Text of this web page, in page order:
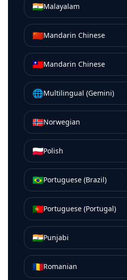
🇮🇳Malayalam
🇨🇳Mandarin Chinese
🇹🇼Mandarin Chinese
🌐Multilingual (Gemini)
🇳🇴Norwegian
🇵🇱Polish
🇧🇷Portuguese (Brazil)
🇵🇹Portuguese (Portugal)
🇮🇳Punjabi
🇷🇴Romanian